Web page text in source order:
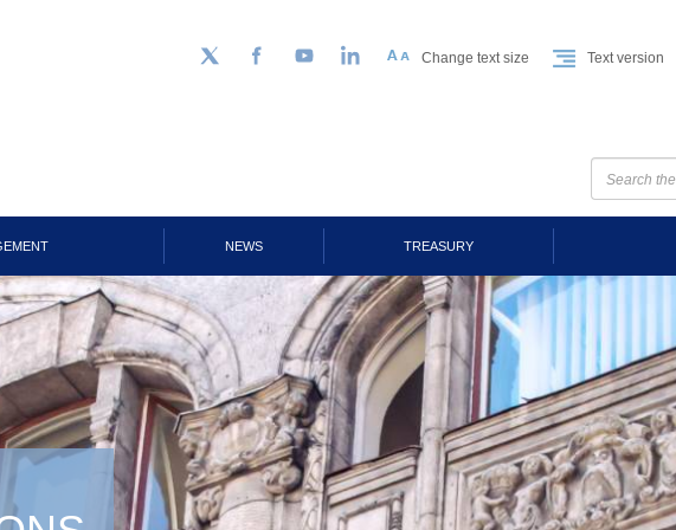
Follow us on Twitter
FacebookYouTubeLinkedIn Change text size Text version
NEWS TREASURY